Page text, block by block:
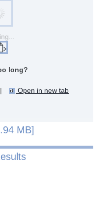
long?
| Open in new tab
MB]